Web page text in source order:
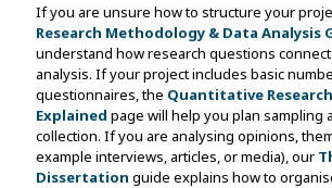
If you are unsure how to structure your
Research Methodology & Data Analysis
understand how research questions
analysis. If your project includes basic
questionnaires, the Quantitative
Explained page will help you plan sampling
collection. If you are analysing opinions,
example interviews, articles, or media), our
Dissertation guide explains how to